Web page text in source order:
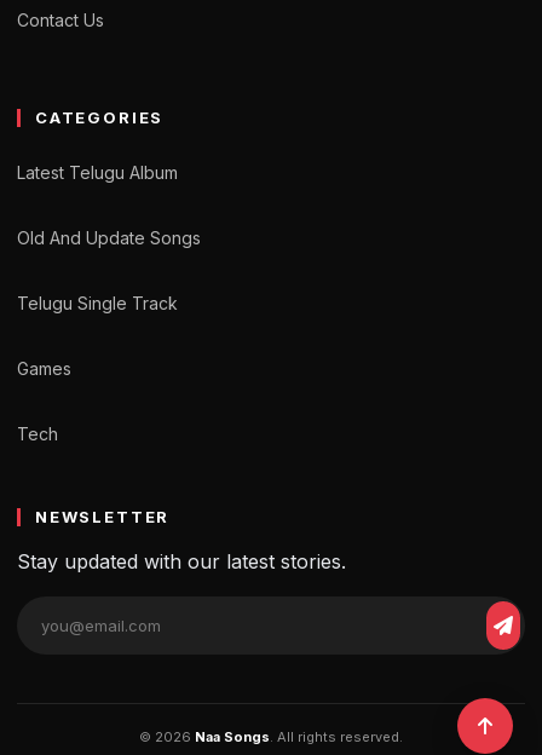
Contact Us
CATEGORIES
Latest Telugu Album
Old And Update Songs
Telugu Single Track
Games
Tech
NEWSLETTER
Stay updated with our latest stories.
© 2026 Naa Songs. All rights reserved.